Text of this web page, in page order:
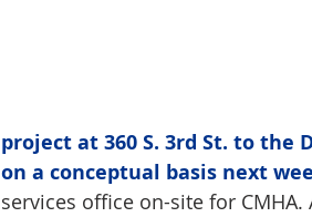
project at 360 S. 3rd St. to
on a conceptual basis next
services office on-site for